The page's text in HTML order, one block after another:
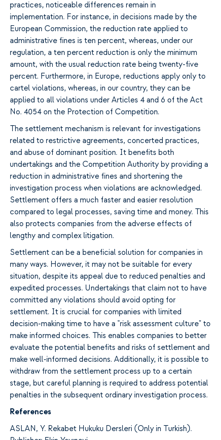
practices, noticeable differences remain in
implementation. For instance, in decisions made by the
European Commission, the reduction rate applied to
administrative fines is ten percent, whereas, under our
regulation, a ten percent reduction is only the minimum
amount, with the usual reduction rate being twenty-five
percent. Furthermore, in Europe, reductions apply only to
cartel violations, whereas, in our country, they can be
applied to all violations under Articles 4 and 6 of the Act
No. 4054 on the Protection of Competition.
The settlement mechanism is relevant for investigations
related to restrictive agreements, concerted practices,
and abuse of dominant position. It benefits both
undertakings and the Competition Authority by providing a
reduction in administrative fines and shortening the
investigation process when violations are acknowledged.
Settlement offers a much faster and easier resolution
compared to legal processes, saving time and money. This
also protects companies from the adverse effects of
lengthy and complex litigation.
Settlement can be a beneficial solution for companies in
many ways. However, it may not be suitable for every
situation, despite its appeal due to reduced penalties and
expedited processes. Undertakings that claim not to have
committed any violations should avoid opting for
settlement. It is crucial for companies with limited
decision-making time to have a "risk assessment culture" to
make informed choices. This enables companies to better
evaluate the potential benefits and risks of settlement and
make well-informed decisions. Additionally, it is possible to
withdraw from the settlement process up to a certain
stage, but careful planning is required to address potential
penalties in the subsequent ordinary investigation process.
References
ASLAN, Y. Rekabet Hukuku Dersleri (Only in Turkish).